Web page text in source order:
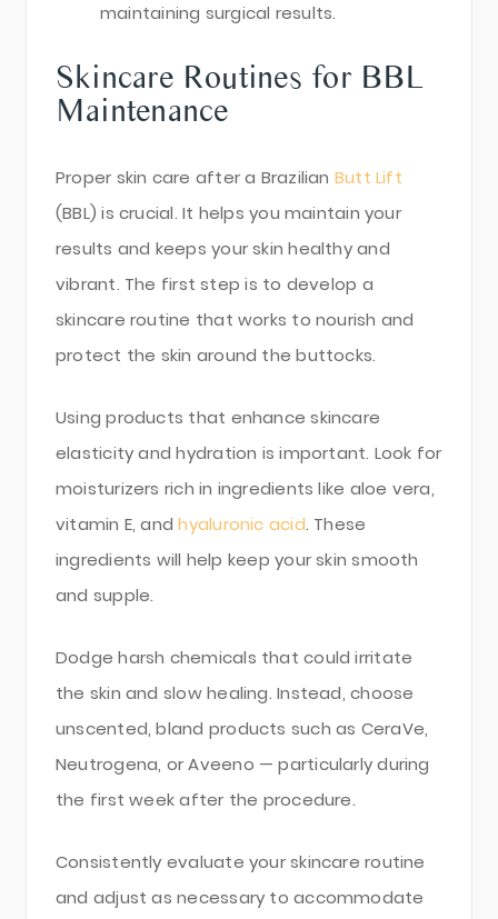
maintaining surgical results.
Skincare Routines for BBL
Maintenance
Proper skin care after a Brazilian Butt Lift
(BBL) is crucial. It helps you maintain your
results and keeps your skin healthy and
vibrant. The first step is to develop a
skincare routine that works to nourish and
protect the skin around the buttocks.
Using products that enhance skincare
elasticity and hydration is important. Look for
moisturizers rich in ingredients like aloe vera,
vitamin E, andhyaluronic acid. These
ingredients will help keep your skin smooth
and supple.
Dodge harsh chemicals that could irritate
the skin and slow healing. Instead, choose
unscented, bland products such as CeraVe,
Neutrogena, or Aveeno — particularly during
the first week after the procedure.
Consistently evaluate your skincare routine
and adjust as necessary to accommodate